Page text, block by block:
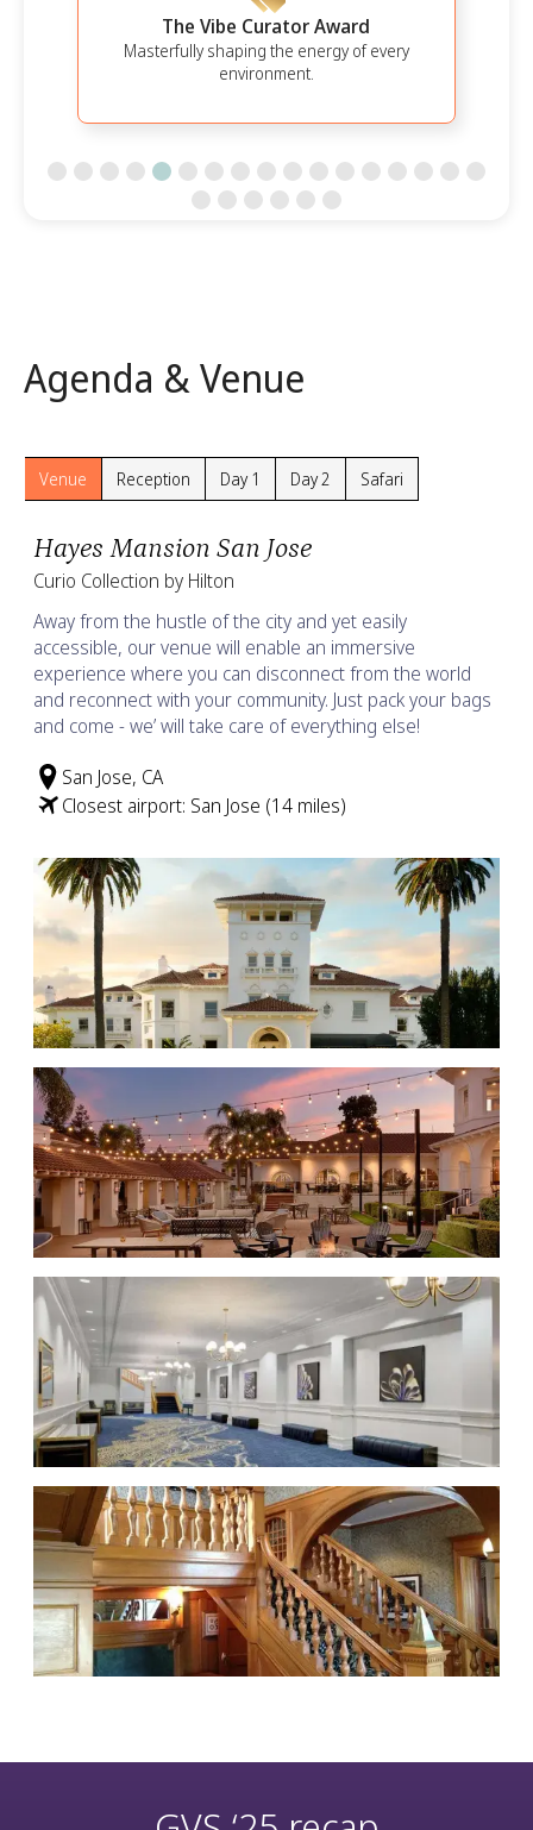
The Vibe Curator Award
Masterfully shaping the energy of every
environment.
Slide 5 of 23.
Agenda & Venue
Venue Reception Day 1 Day 2 Safari
Hayes Mansion San Jose
Curio Collection by Hilton
Away from the hustle of the city and yet easily
accessible, our venue will enable an immersive
experience where you can disconnect from the world
and reconnect with your community. Just pack your bags
and come - we’ will take care of everything else!
San Jose, CA
Closest airport: San Jose (14 miles)